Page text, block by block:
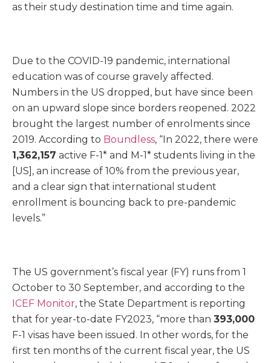
as their study destination time and time again.
Due to the COVID-19 pandemic, international
education was of course gravely affected.
Numbers in the US dropped, but have since been
on an upward slope since borders reopened. 2022
brought the largest number of enrolments since
2019. According to Boundless, “In 2022, there were
1,362,157 active F-1* and M-1* students living in the
[US], an increase of 10% from the previous year,
and a clear sign that international student
enrollment is bouncing back to pre-pandemic
levels.”
The US government’s fiscal year (FY) runs from 1
October to 30 September, and according to the
ICEF Monitor, the State Department is reporting
that for year-to-date FY2023, “more than 393,000
F-1 visas have been issued. In other words, for the
first ten months of the current fiscal year, the US